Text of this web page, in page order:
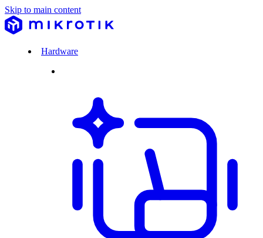
Skip to main content
Hardware